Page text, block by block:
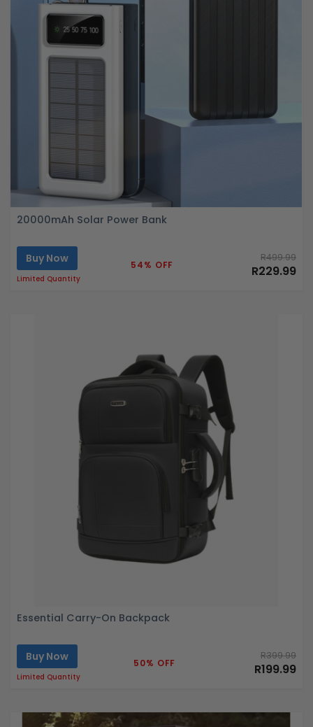
20000mAh Solar Power Bank
Buy Now
Limited Quantity
54% OFF
R499.99
R229.99
Essential Carry-On Backpack
Buy Now
Limited Quantity
50% OFF
R399.99
R199.99